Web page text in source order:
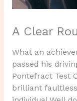
A Clear
What an
passed his
Pontefract Test
brilliant